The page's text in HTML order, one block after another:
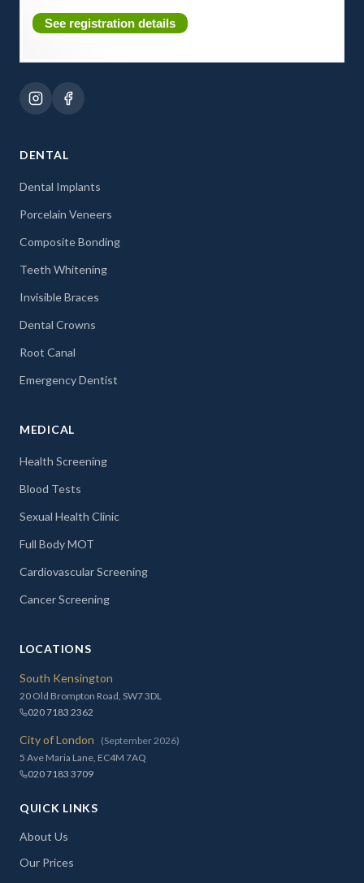
See registration details
DENTAL
Dental Implants
Porcelain Veneers
Composite Bonding
Teeth Whitening
Invisible Braces
Dental Crowns
Root Canal
Emergency Dentist
MEDICAL
Health Screening
Blood Tests
Sexual Health Clinic
Full Body MOT
Cardiovascular Screening
Cancer Screening
LOCATIONS
South Kensington
20 Old Brompton Road, SW7 3DL
020 7183 2362
City of London
(September 2026)
5 Ave Maria Lane, EC4M 7AQ
020 7183 3709
QUICK LINKS
About Us
Our Prices